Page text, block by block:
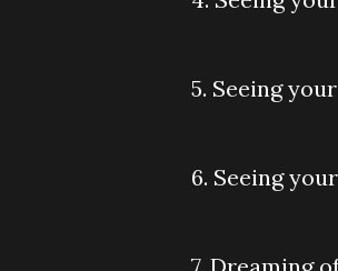
5. Seeing
6. Seeing